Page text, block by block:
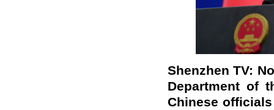
Shenzhen TV:
Department of
Chinese